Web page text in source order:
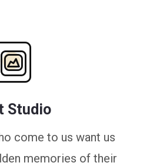
Studio
come to us want us
memories of their